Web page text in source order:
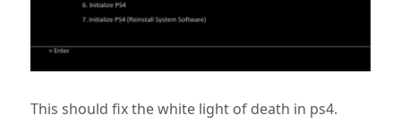
This should fix the white light of death in ps4.